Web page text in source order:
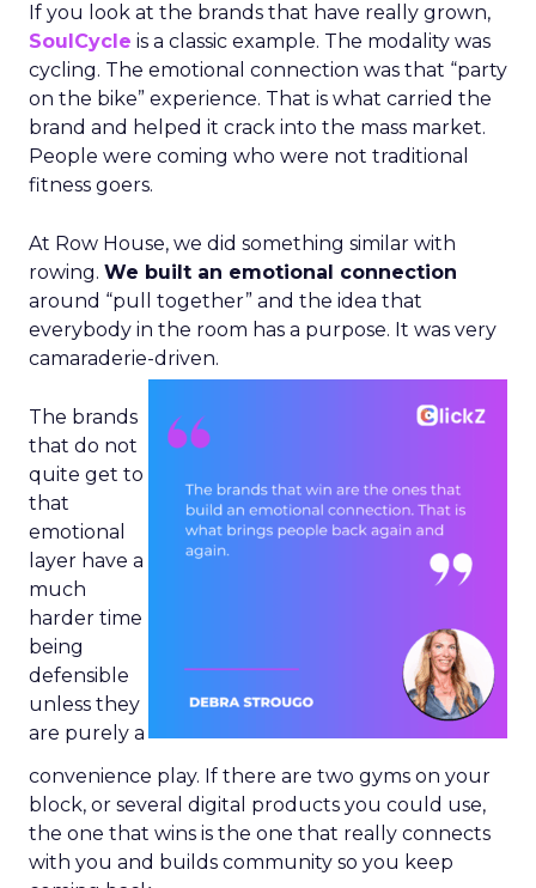
If you look at the brands that have really grown,
SoulCycle is a classic example. The modality was
cycling. The emotional connection was that “party
on the bike” experience. That is what carried the
brand and helped it crack into the mass market.
People were coming who were not traditional
fitness goers.
At Row House, we did something similar with
rowing. We built an emotional connection
around “pull together” and the idea that
everybody in the room has a purpose. It was very
camaraderie-driven.
The brands
that do not
quite get to
that
emotional
layer have a
much
harder time
being
defensible
unless they
are purely a
convenience play. If there are two gyms on your
block, or several digital products you could use,
the one that wins is the one that really connects
with you and builds community so you keep